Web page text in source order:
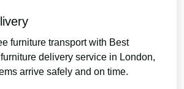
furniture transport with Best
delivery service in London,
arrive safely and on time.